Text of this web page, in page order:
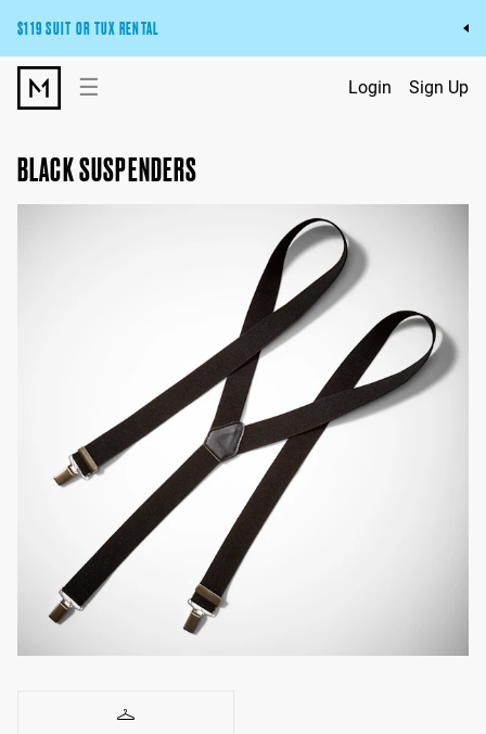
$119 SUIT OR TUX RENTAL
Get the wedding look you’ll love at a price you’ll love.
Pick Your Suit or Tux
☰ Login Sign Up
BLACK SUSPENDERS